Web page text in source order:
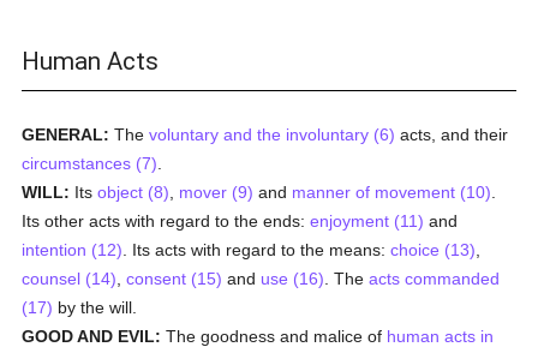
Human Acts
GENERAL: Thevoluntary and the involuntary (6) acts, and their
circumstances (7)
WILL: Itsobject (8) mover (9) and manner of movement (10)
Its other acts with regard to the ends:enjoyment (11) and
intention (12) . Its acts with regard to the means:choice (13)
counsel (14) ,consent (15) and use (16) . Theacts commanded
(17) by the will.
GOOD AND EVIL: The goodness and malice of human acts in